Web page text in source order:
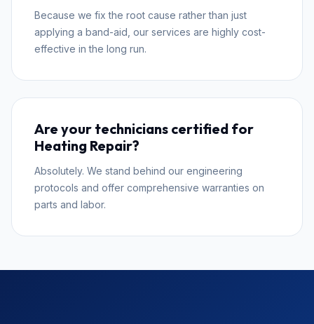
Because we fix the root cause rather than just
applying a band-aid, our services are highly cost-
effective in the long run.
Are your technicians certified for
Heating Repair?
Absolutely. We stand behind our engineering
protocols and offer comprehensive warranties on
parts and labor.